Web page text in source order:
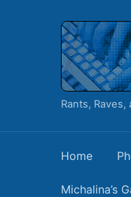
Rants,
Home
Michalina’s